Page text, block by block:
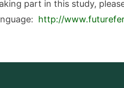
part in this study,
http://